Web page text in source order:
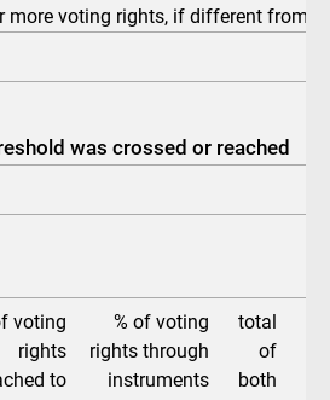
more voting rights, if different from 3.
was crossed or reached
voting
rights
to
% of voting
rights through
instruments
total
of
both